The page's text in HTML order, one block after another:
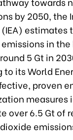
by 2050, the
(IEA) estimates
in
5 Gt in
to its World
proven
measures
over 6.5 Gt of